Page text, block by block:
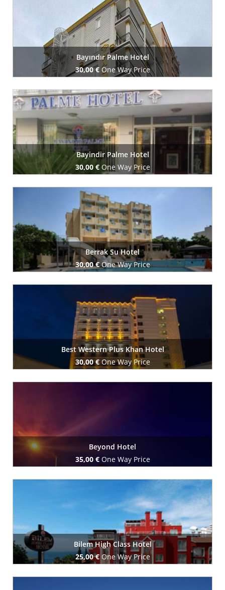
Bayındır Palme Hotel
30,00 €One Way Price
Book Now
Bayindir Palme Hotel
30,00 €One Way Price
Book Now
Berrak Su Hotel
30,00 €One Way Price
Best Western Plus Khan Hotel
30,00 €One Way Price
Beyond Hotel
35,00 €One Way Price
Bilem High Class Hotel
25,00 €One Way Price